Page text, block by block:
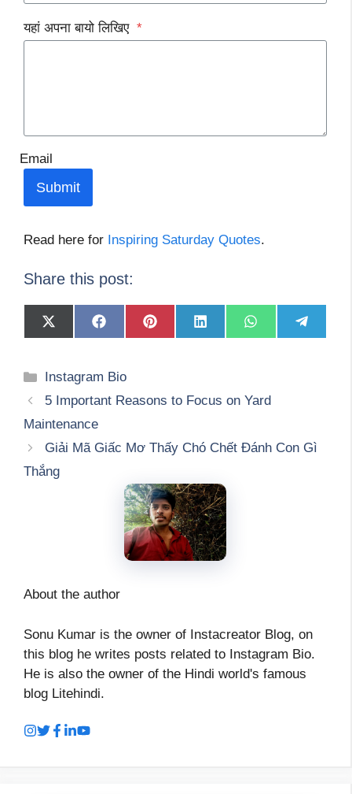
यहां अपना बायो लिखिए *
Email
Submit
Read here for Inspiring Saturday Quotes.
Share this post:
Share
on
Share
on
Share
on
Share
on
Share
on
Share
on
Categories
Instagram Bio
5 Important Reasons to Focus on Yard
Maintenance
Giải Mã Giấc Mơ Thấy Chó Chết Đánh Con Gì
Thắng
About the author
Sonu Kumar is the owner of Instacreator Blog, on
this blog he writes posts related to Instagram Bio.
He is also the owner of the Hindi world's famous
blog Litehindi.